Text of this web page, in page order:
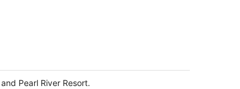
Pearl River Resort.